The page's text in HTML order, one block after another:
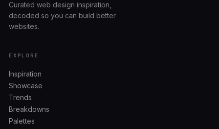
Curated web design inspiration,
decoded so you can build better
websites.
EXPLORE
Inspiration
Showcase
Trends
Breakdowns
Palettes